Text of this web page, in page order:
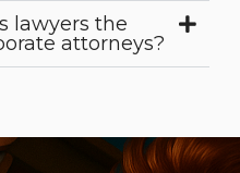
lawyers the
attorneys?